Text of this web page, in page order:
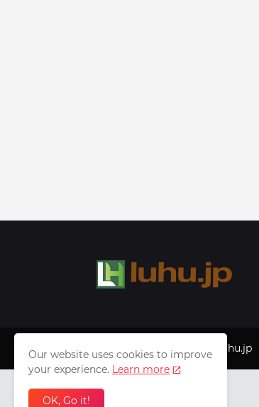
Copyright © 1999 - 2025 luhu.jp
Our website uses cookies to improve
your experience. Learn more
OK, Go it!